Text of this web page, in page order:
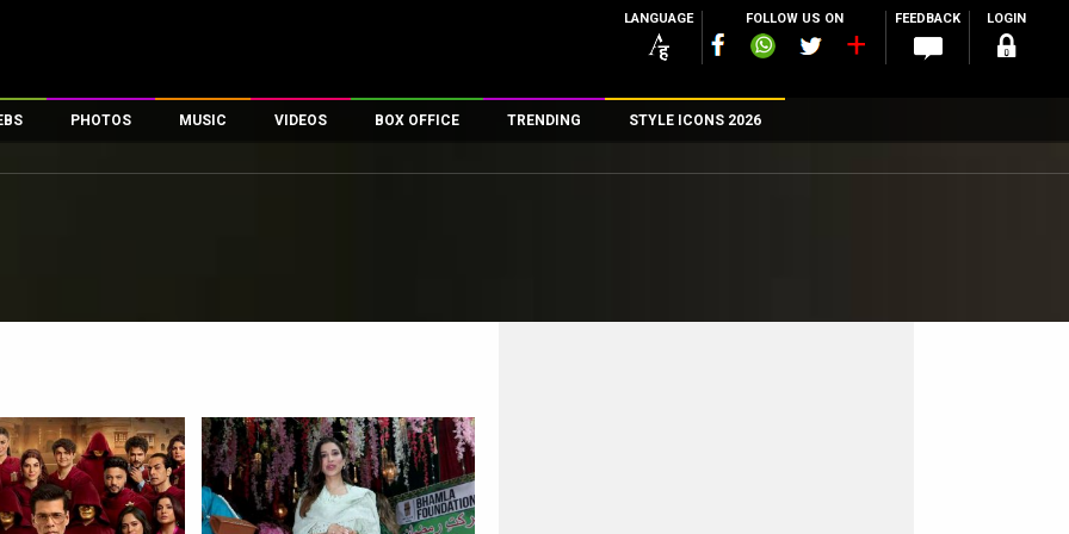
LANGUAGE FOLLOW US ON FEEDBACK LOGIN
PHOTOS
First Look
MUSIC VIDEOS
First Day First Show
Exclusive & Specials
Movie Songs
BOX OFFICE
100 Crore Club
Top Female Celebs
TRENDING STYLE ICONS 2026